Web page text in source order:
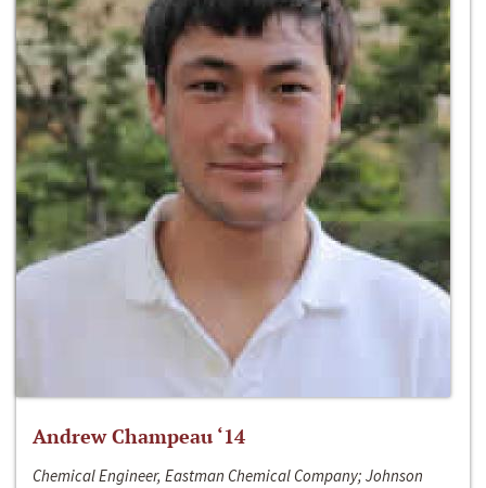
Andrew Champeau ‘14
Chemical Engineer, Eastman Chemical Company; Johnson